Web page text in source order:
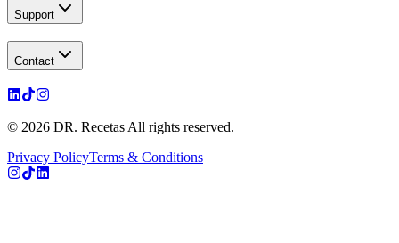
Support
Contact
© 2026 DR. Recetas All rights reserved.
Privacy PolicyTerms & Conditions